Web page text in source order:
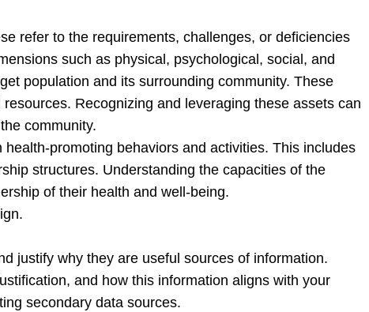
refer to the requirements, challenges, or deficiencies
such as physical, psychological, social, and
population and its surrounding community. These
Recognizing and leveraging these assets can
community.
promoting behaviors and activities. This includes
structures. Understanding the capacities of the
of their health and well-being.
justify why they are useful sources of information.
and how this information aligns with your
secondary data sources.